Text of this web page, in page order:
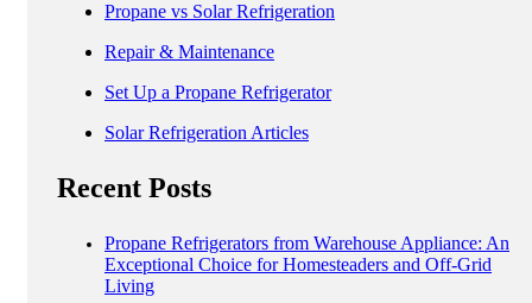
Propane vs Solar Refrigeration
Repair & Maintenance
Set Up a Propane Refrigerator
Solar Refrigeration Articles
Recent Posts
Propane Refrigerators from Warehouse Appliance: An
Exceptional Choice for Homesteaders and Off-Grid
Living